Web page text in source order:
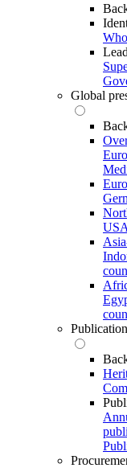
Global
USA